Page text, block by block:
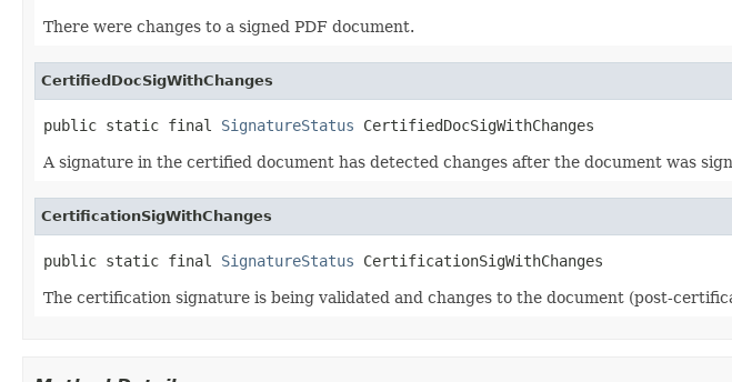
There were changes to a signed PDF document.
CertifiedDocSigWithChanges
public static final SignatureStatus CertifiedDocSigWithChanges
A signature in the certified document has detected changes after the document was
CertificationSigWithChanges
public static final SignatureStatus CertificationSigWithChanges
The certification signature is being validated and changes to the document (post-